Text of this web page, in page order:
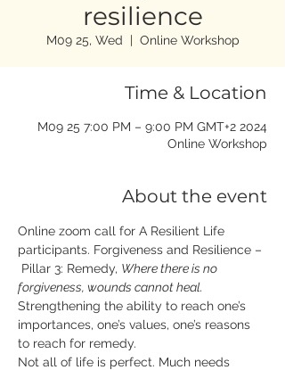
resilience
M09 25, Wed
  |
Online Workshop
Time & Location
2024 M09 25 7:00 PM – 9:00 PM GMT+2
Online Workshop
About the event
Online zoom call for A Resilient Life
participants. Forgiveness and Resilience –
Pillar 3: Remedy, Where there is no
forgiveness, wounds cannot heal.
Strengthening the ability to reach one’s
importances, one’s values, one’s reasons
to reach for remedy.
Not all of life is perfect. Much needs